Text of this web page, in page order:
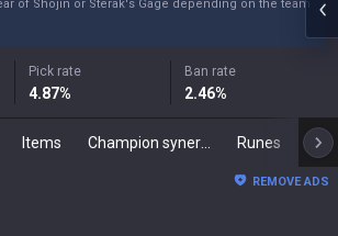
of Shojin or Sterak's Gage depending on the team
Pick rate
4.87%
Ban rate
2.46%
Items Runes
REMOVE ADS